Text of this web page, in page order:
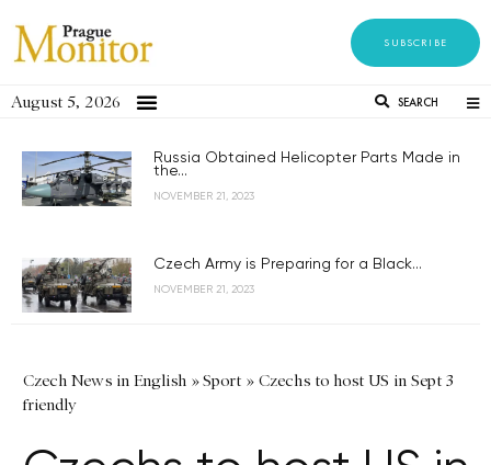
SUBSCRIBE
August 5, 2026 SEARCH
Russia Obtained Helicopter Parts Made in
the...
NOVEMBER 21, 2023
Czech Army is Preparing for a Black...
NOVEMBER 21, 2023
Czech News in English »Sport » Czechs to host US in Sept 3
friendly